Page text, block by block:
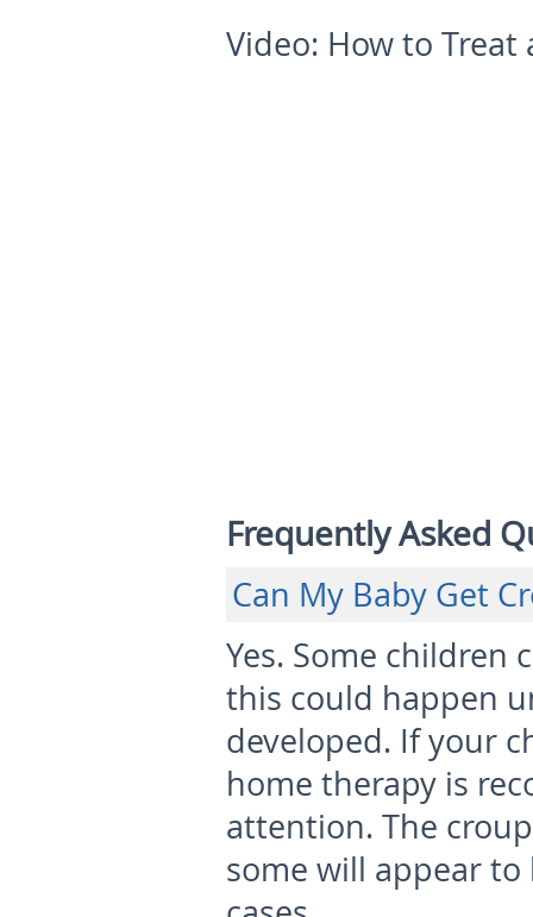
Video: How to
Frequently Asked
Can My Baby Get
Yes. Some children
this could happen
developed. If your
home therapy is
attention. The
some will appear